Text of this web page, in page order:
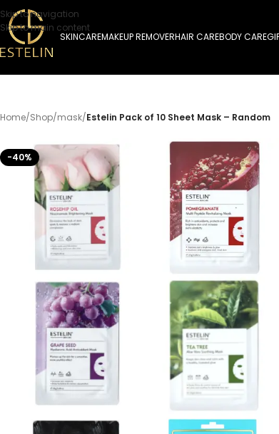
Skip to navigation
Skip to main content
SKINCAREMAKEUP REMOVERHAIR CAREBODY CARE
Home/Shop/mask/Estelin Pack of 10 Sheet Mask – Random
-40%